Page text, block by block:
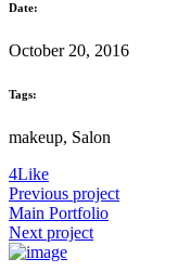
Date:
October 20, 2016
Tags:
makeup, Salon
4Like
Previous project
Main Portfolio
Next project